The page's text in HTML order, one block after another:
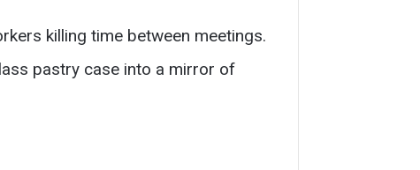
killing time between meetings.
pastry case into a mirror of